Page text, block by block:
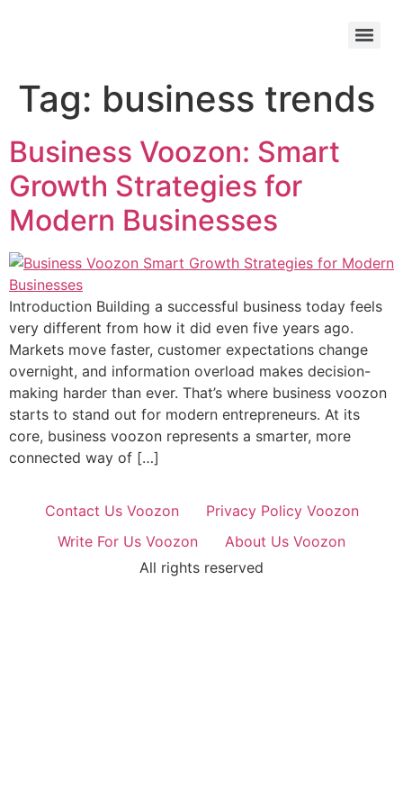
Tag: business trends
Business Voozon: Smart
Growth Strategies for
Modern Businesses
Introduction Building a successful business today feels
very different from how it did even five years ago.
Markets move faster, customer expectations change
overnight, and information overload makes decision-
making harder than ever. That’s where business voozon
starts to stand out for modern entrepreneurs. At its
core, business voozon represents a smarter, more
connected way of […]
Contact Us Voozon
Privacy Policy Voozon
Write For Us Voozon
About Us Voozon
All rights reserved